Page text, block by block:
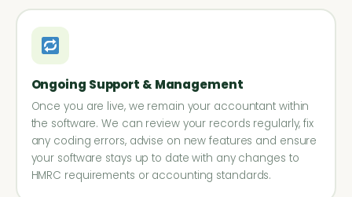
Ongoing Support & Management
Once you are live, we remain your accountant within
the software. We can review your records regularly, fix
any coding errors, advise on new features and ensure
your software stays up to date with any changes to
HMRC requirements or accounting standards.